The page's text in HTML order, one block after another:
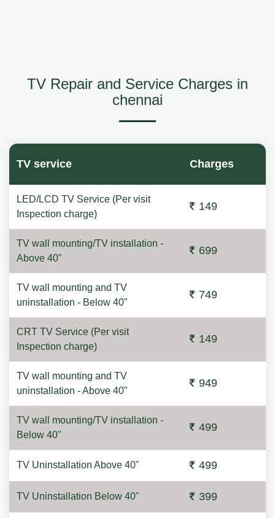
TV Repair and Service Charges in
chennai
TV service Charges
LED/LCD TV Service (Per visit
Inspection charge)
149
TV wall mounting/TV installation -
Above 40"
699
TV wall mounting and TV
uninstallation - Below 40"
749
CRT TV Service (Per visit
Inspection charge)
149
TV wall mounting and TV
uninstallation - Above 40"
949
TV wall mounting/TV installation -
Below 40"
499
TV Uninstallation Above 40" 499
TV Uninstallation Below 40" 399